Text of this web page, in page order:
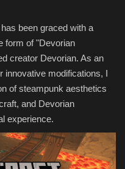
been graced with a
form of "Devorian
creator Devorian. As an
innovative modifications, I
of steampunk aesthetics
and Devorian
experience.